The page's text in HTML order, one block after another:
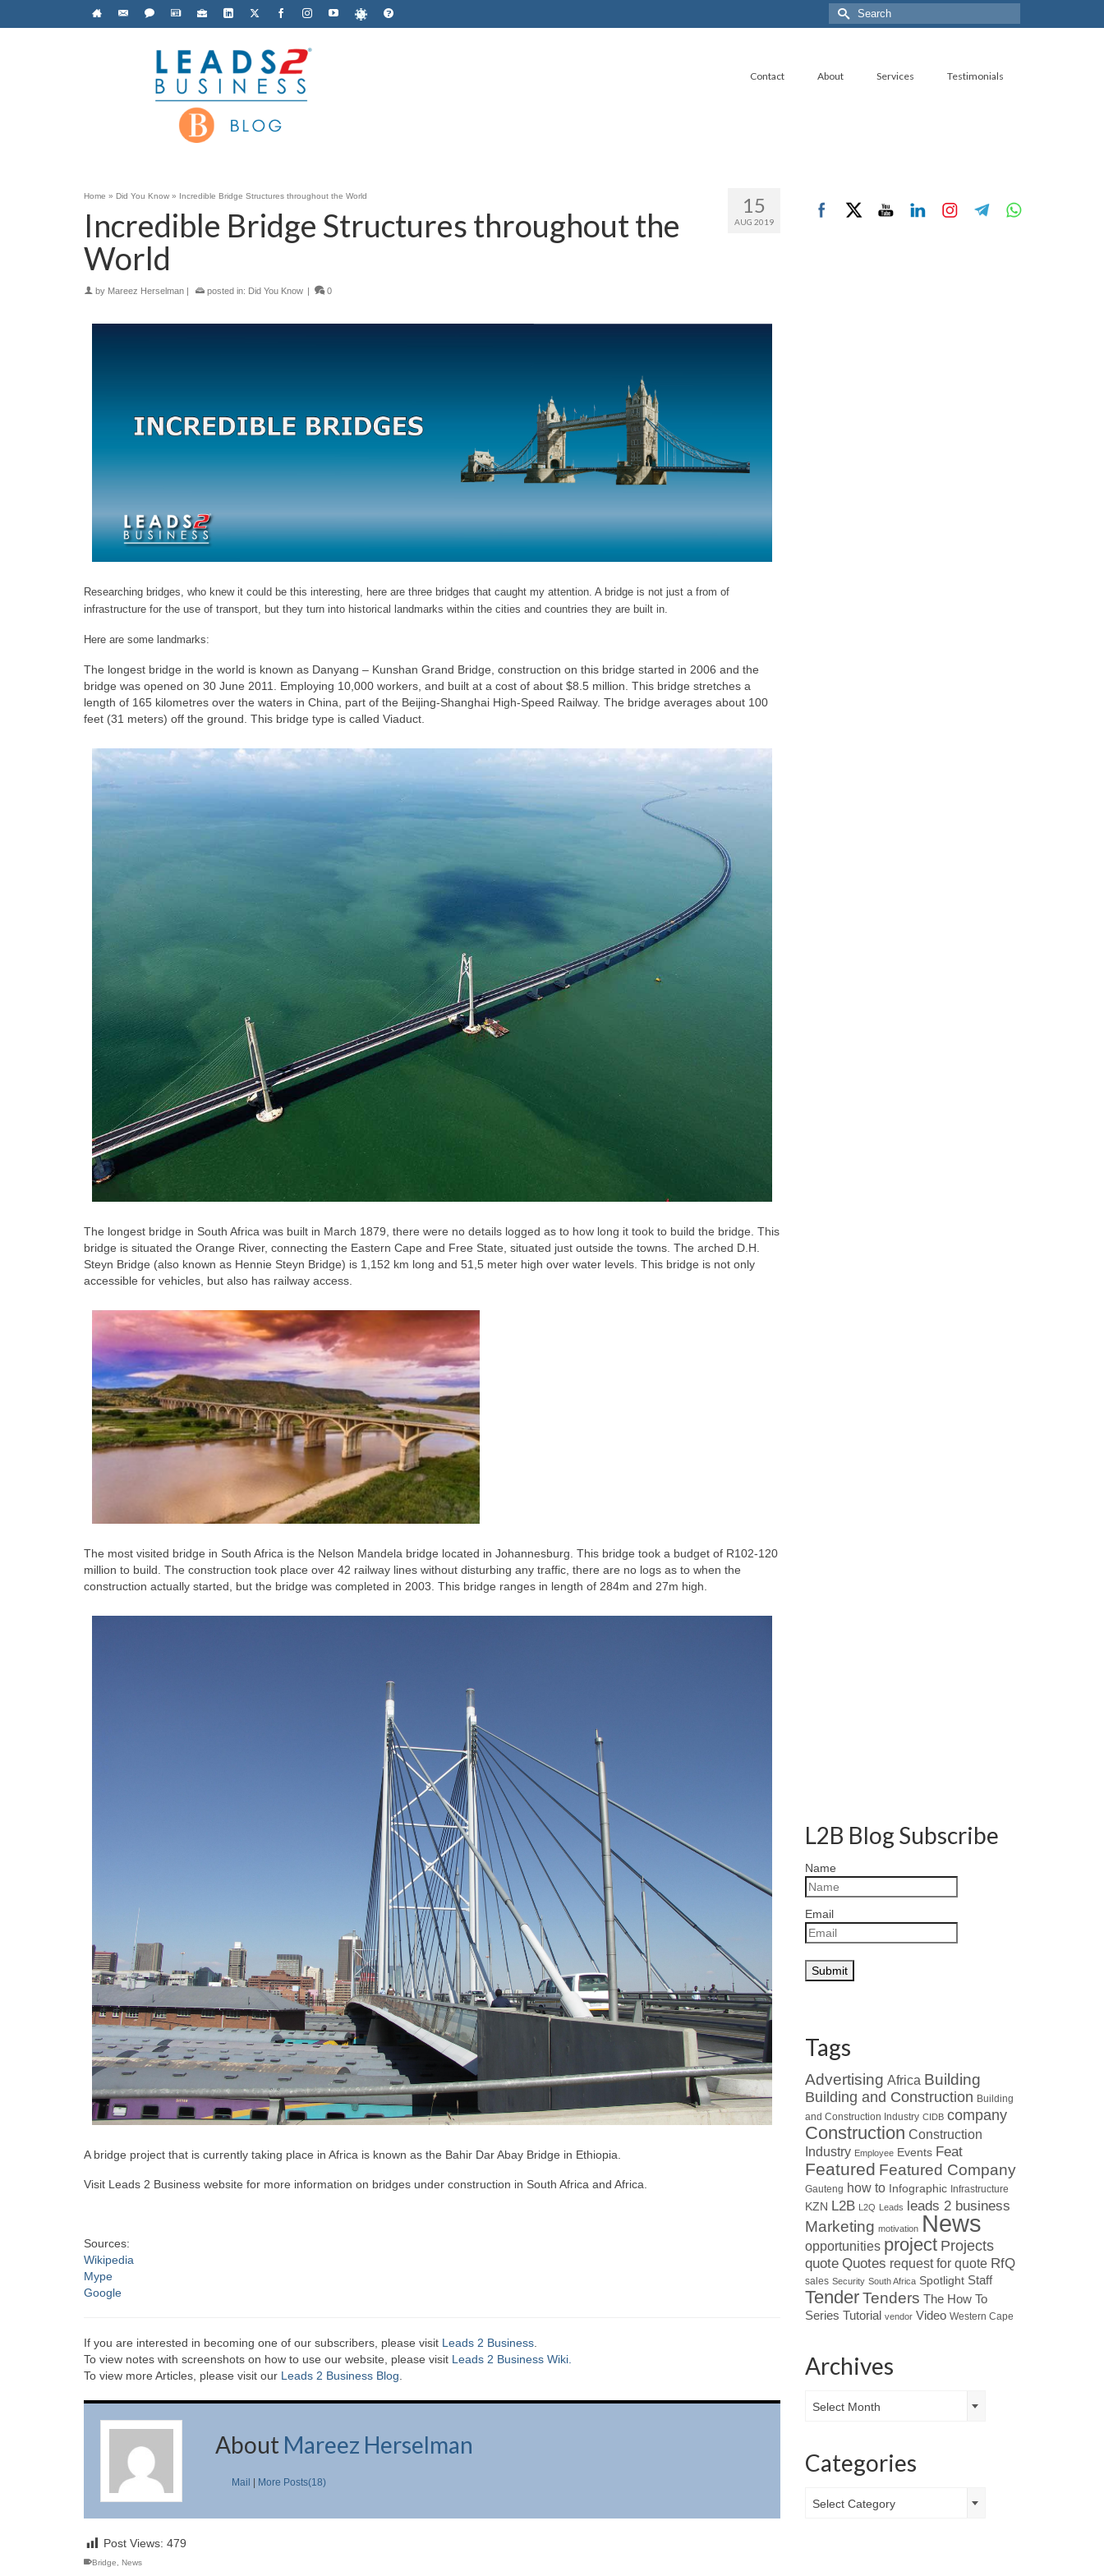
Search
for:
Contact About Services Testimonials
15
AUG 2019
Home » Did You Know » Incredible Bridge Structures throughout the World
Incredible Bridge Structures throughout the
World
by Mareez Herselman | posted in: Did You Know | 0
Researching bridges, who knew it could be this interesting, here are three bridges that caught my attention. A bridge is not just a from of
infrastructure for the use of transport, but they turn into historical landmarks within the cities and countries they are built in.
Here are some landmarks:
The longest bridge in the world is known as Danyang – Kunshan Grand Bridge, construction on this bridge started in 2006 and the
bridge was opened on 30 June 2011. Employing 10,000 workers, and built at a cost of about $8.5 million. This bridge stretches a
length of 165 kilometres over the waters in China, part of the Beijing-Shanghai High-Speed Railway. The bridge averages about 100
feet (31 meters) off the ground. This bridge type is called Viaduct.
The longest bridge in South Africa was built in March 1879, there were no details logged as to how long it took to build the bridge. This
bridge is situated the Orange River, connecting the Eastern Cape and Free State, situated just outside the towns. The arched D.H.
Steyn Bridge (also known as Hennie Steyn Bridge) is 1,152 km long and 51,5 meter high over water levels. This bridge is not only
accessible for vehicles, but also has railway access.
The most visited bridge in South Africa is the Nelson Mandela bridge located in Johannesburg. This bridge took a budget of R102-120
million to build. The construction took place over 42 railway lines without disturbing any traffic, there are no logs as to when the
construction actually started, but the bridge was completed in 2003. This bridge ranges in length of 284m and 27m high.
A bridge project that is currently taking place in Africa is known as the Bahir Dar Abay Bridge in Ethiopia.
Visit Leads 2 Business website for more information on bridges under construction in South Africa and Africa.
Sources:
Wikipedia
Mype
Google
If you are interested in becoming one of our subscribers, please visit Leads 2 Business.
To view notes with screenshots on how to use our website, please visit Leads 2 Business Wiki.
To view more Articles, please visit our Leads 2 Business Blog.
About Mareez Herselman
Mail More Posts(18)
Post Views: 479
Bridge News
L2B Blog Subscribe
Name
Email
Tags
Advertising Africa Building
Building and Construction Building
and Construction Industry CIDB company
Construction Construction
Industry Employee Events Feat
Featured Featured Company
Gauteng how to Infographic Infrastructure
KZN L2B L2Q Leads leads 2 business
Marketing motivation News
opportunities project Projects
quote Quotes request for quote RfQ
sales Security South Africa Spotlight Staff
Tender Tenders The How To
Series Tutorial vendor Video Western Cape
Archives
Select Month
Categories
Select Category